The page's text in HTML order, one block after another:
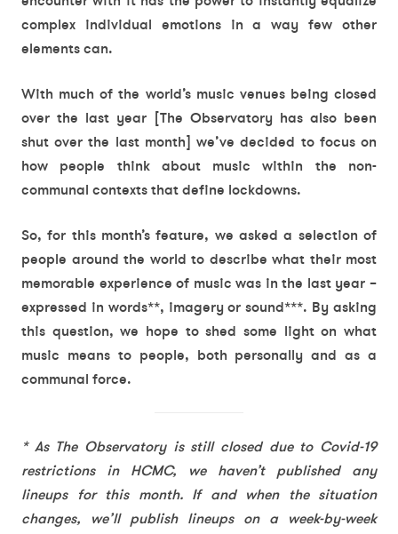
complex individual emotions in a way few other
elements can.
With much of the world’s music venues being closed
over the last year [The Observatory has also been
shut over the last month] we’ve decided to focus on
how people think about music within the non-
communal contexts that define lockdowns.
So, for this month’s feature, we asked a selection of
people around the world to describe what their most
memorable experience of music was in the last year –
expressed in words**, imagery or sound***. By asking
this question, we hope to shed some light on what
music means to people, both personally and as a
communal force.
* As The Observatory is still closed due to Covid-19
restrictions in HCMC, we haven’t published any
lineups for this month. If and when the situation
changes, we’ll publish lineups on a week-by-week